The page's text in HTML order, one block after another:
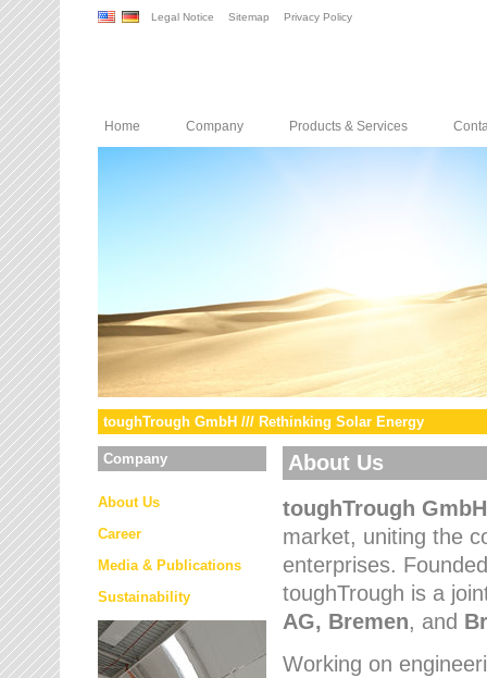
Legal Notice Sitemap Privacy Policy
Home Company Products & Services
toughTrough GmbH /// Rethinking Solar Energy
Company
About Us
Career
Media & Publications
Sustainability
About Us
toughTrough GmbH
market, uniting the
enterprises.
toughTrough is a
AG, Bremen, and
Working on